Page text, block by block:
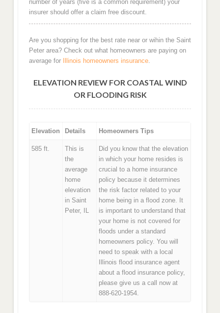
number of years (five is a common requirement) your
insurer should offer a claim free discount.
Are you shopping for the best rate near or wihin the Saint
Peter area? Check out what homeowners are paying on
average for
Illinois homeowners insurance.
ELEVATION REVIEW FOR COASTAL WIND
OR FLOODING RISK
Elevation Details Homeowners Tips
585 ft.
This is
the
average
home
elevation
in Saint
Peter, IL
Did you know that the elevation
in which your home resides is
crucial to a home insurance
policy because it determines
the risk factor related to your
home being in a flood zone. It
is important to understand that
your home is not covered for
floods under a standard
homeowners policy. You will
need to speak with a local
Illinois flood insurance agent
about a flood insurance policy,
please give us a call now at
888-620-1954.